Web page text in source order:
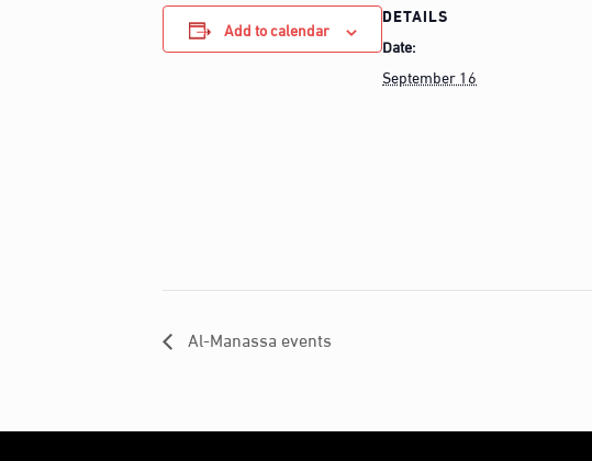
Add to calendar DETAILS
Date:
September 16
Al-Manassa events